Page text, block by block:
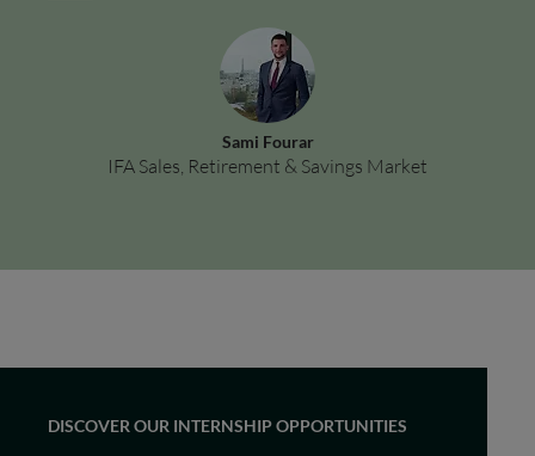
Sami Fourar
IFA Sales, Retirement & Savings Market
DISCOVER OUR INTERNSHIP OPPORTUNITIES